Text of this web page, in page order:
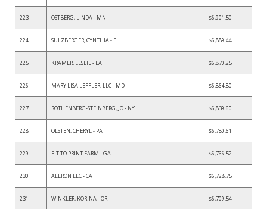
223 OSTBERG, LINDA - MN $6,901.50
224 SULZBERGER, CYNTHIA - FL $6,889.44
225 KRAMER, LESLIE - LA $6,870.25
226 MARY LISA LEFFLER, LLC - MD $6,864.80
227 ROTHENBERG-STEINBERG, JO - NY $6,839.60
228 OLSTEN, CHERYL - PA $6,780.61
229 FIT TO PRINT FARM - GA $6,766.52
230 ALERON LLC - CA $6,728.75
231 WINKLER, KORINA - OR $6,709.54